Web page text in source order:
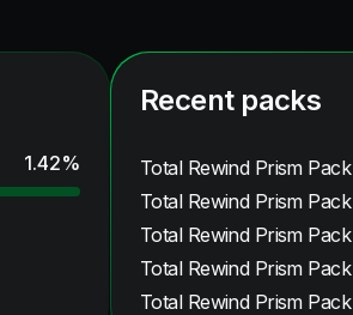
1.42%
Recent packs
Total Rewind Prism Pack
Total Rewind Prism Pack
Total Rewind Prism Pack
Total Rewind Prism Pack
Total Rewind Prism Pack